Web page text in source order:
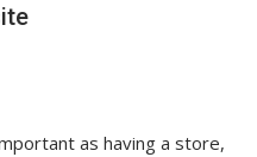
as having a store,